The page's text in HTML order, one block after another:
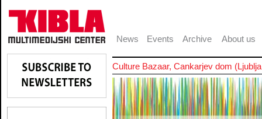
News Events Archive About us
Culture Bazaar, Cankarjev dom